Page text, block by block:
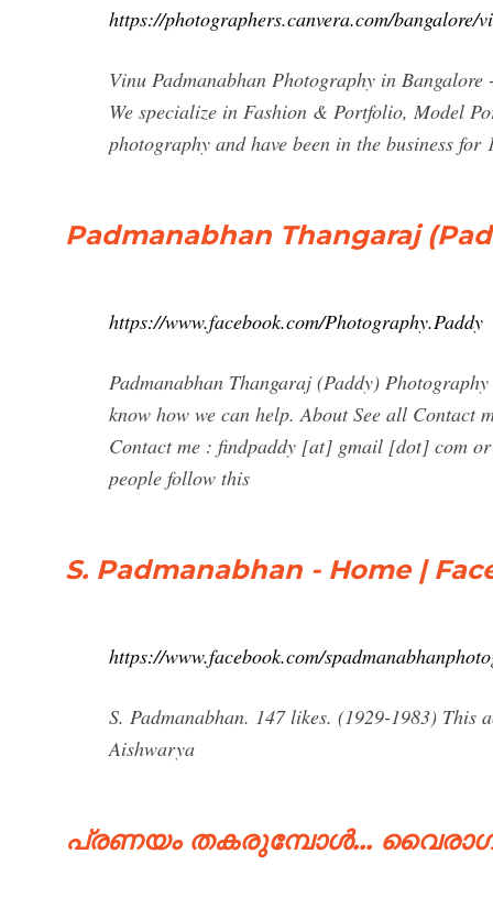
https://photographers.canvera.com/bangalore/
Vinu Padmanabhan Photography in
We specialize in Fashion & Portfolio, Model
photography and have been in the business
Padmanabhan Thangaraj
https://www.facebook.com/Photography.Paddy
Padmanabhan Thangaraj (Paddy)
know how we can help. About See all Contact
Contact me : findpaddy [at] gmail [dot] com
people follow this
S. Padmanabhan - Home |
https://www.facebook.com/
S. Padmanabhan. 147 likes. (1929-1983)
Aishwarya
പ്രണയം തകരുമ്പോൾ...